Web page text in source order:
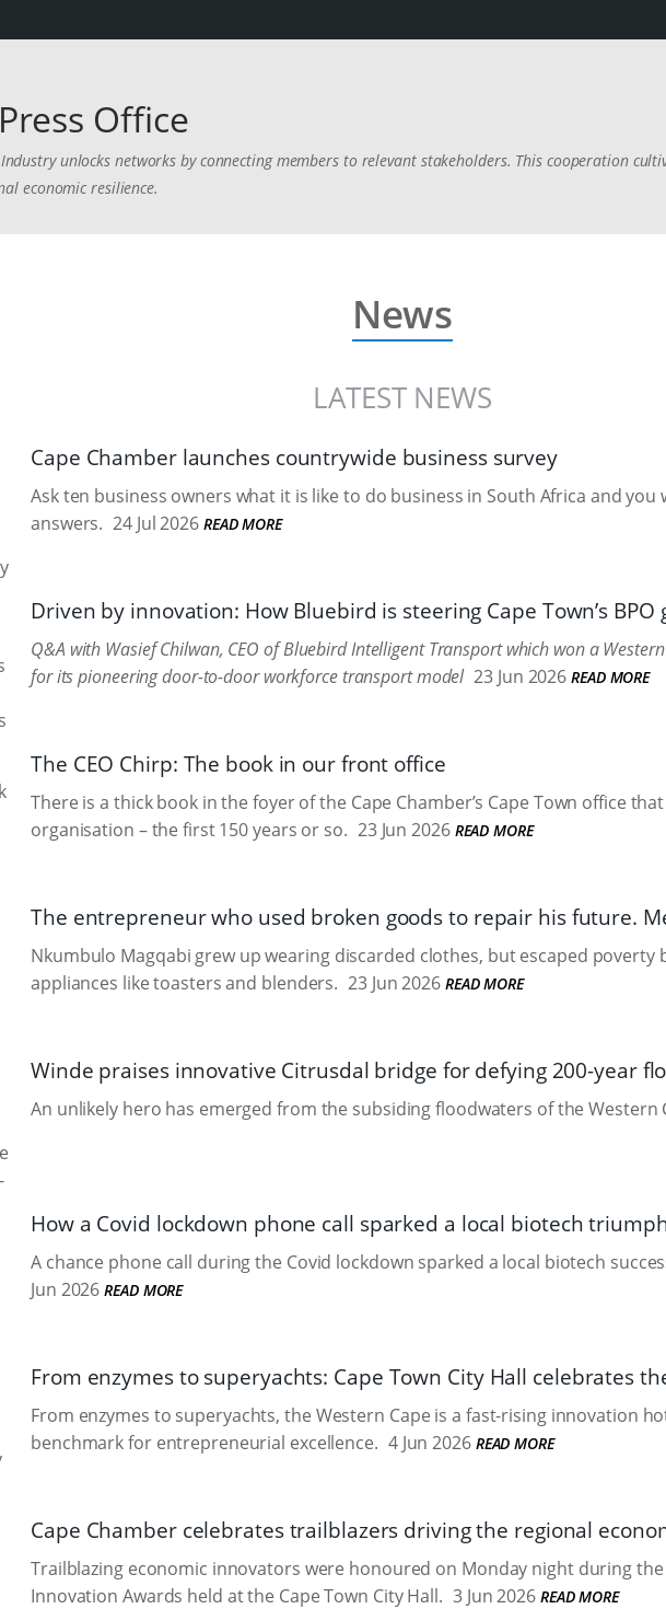
Office
unlocks networks by connecting members to relevant stakeholders. This cooperation
economic resilience.
News
LATEST NEWS
Cape Chamber launches countrywide business survey
Ask ten business owners what it is like to do business in South Africa and
answers. 24 Jul 2026 READ MORE
Driven by innovation: How Bluebird is steering Cape Town’s
Q&A with Wasief Chilwan, CEO of Bluebird Intelligent Transport which won a
for its pioneering door-to-door workforce transport model 23 Jun 2026 READ MORE
The CEO Chirp: The book in our front office
There is a thick book in the foyer of the Cape Chamber’s Cape Town office
organisation – the first 150 years or so. 23 Jun 2026 READ MORE
The entrepreneur who used broken goods to repair his future.
Nkumbulo Magqabi grew up wearing discarded clothes, but escaped poverty
appliances like toasters and blenders. 23 Jun 2026 READ MORE
Winde praises innovative Citrusdal bridge for defying 200-year
An unlikely hero has emerged from the subsiding floodwaters of the Western
How a Covid lockdown phone call sparked a local biotech
A chance phone call during the Covid lockdown sparked a local biotech
Jun 2026 READ MORE
From enzymes to superyachts: Cape Town City Hall celebrates
From enzymes to superyachts, the Western Cape is a fast-rising innovation
benchmark for entrepreneurial excellence. 4 Jun 2026 READ MORE
Cape Chamber celebrates trailblazers driving the regional
Trailblazing economic innovators were honoured on Monday night during
Innovation Awards held at the Cape Town City Hall. 3 Jun 2026 READ MORE